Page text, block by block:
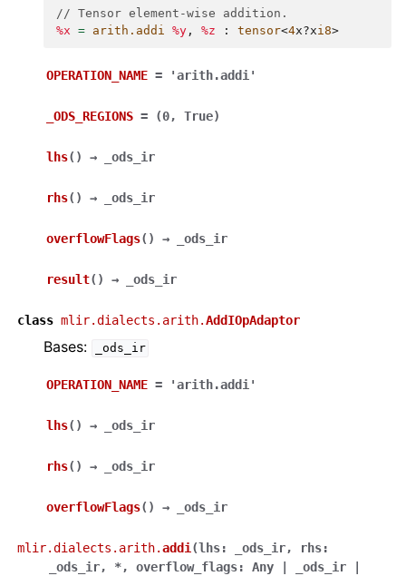
// Tensor element-wise addition.
%x = arith.addi %y , %z : tensor<4x?xi8>
OPERATION_NAME = 'arith.addi'
_ODS_REGIONS = (0, True)
lhs( ) → _ods_ir
rhs( ) → _ods_ir
overflowFlags( ) → _ods_ir
result( ) → _ods_ir
class mlir.dialects.arith.AddIOpAdaptor
Bases: _ods_ir
OPERATION_NAME = 'arith.addi'
lhs( ) → _ods_ir
rhs( ) → _ods_ir
overflowFlags( ) → _ods_ir
mlir.dialects.arith.addi(lhs: _ods_ir, rhs:
_ods_ir, *, overflow_flags: Any _ods_ir